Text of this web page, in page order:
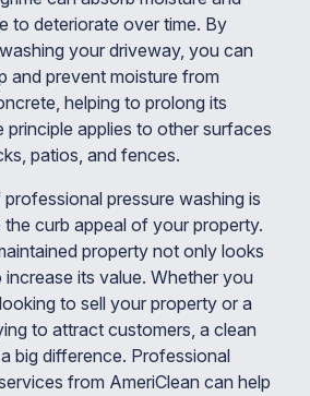
to deteriorate over time. By
your driveway, you can
and prevent moisture from
helping to prolong its
principle applies to other surfaces
patios, and fences.
pressure washing is
curb appeal of your property.
property not only looks
its value. Whether you
to sell your property or a
to attract customers, a clean
big difference. Professional
from AmeriClean can help